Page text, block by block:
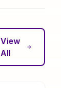
View
All